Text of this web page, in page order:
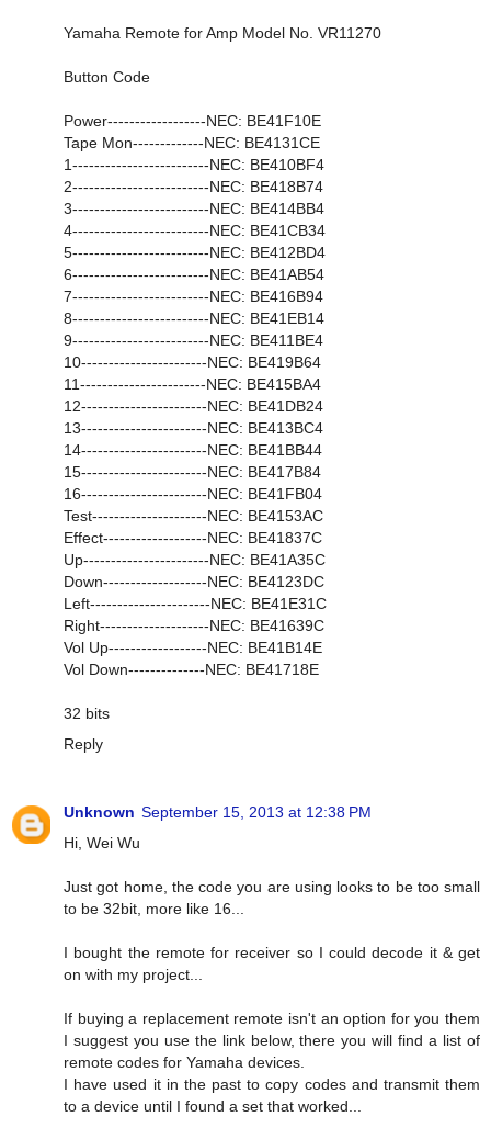
Yamaha Remote for Amp Model No. VR11270
Button Code
Power------------------NEC: BE41F10E
Tape Mon-------------NEC: BE4131CE
1-------------------------NEC: BE410BF4
2-------------------------NEC: BE418B74
3-------------------------NEC: BE414BB4
4-------------------------NEC: BE41CB34
5-------------------------NEC: BE412BD4
6-------------------------NEC: BE41AB54
7-------------------------NEC: BE416B94
8-------------------------NEC: BE41EB14
9-------------------------NEC: BE411BE4
10-----------------------NEC: BE419B64
11-----------------------NEC: BE415BA4
12-----------------------NEC: BE41DB24
13-----------------------NEC: BE413BC4
14-----------------------NEC: BE41BB44
15-----------------------NEC: BE417B84
16-----------------------NEC: BE41FB04
Test---------------------NEC: BE4153AC
Effect-------------------NEC: BE41837C
Up-----------------------NEC: BE41A35C
Down-------------------NEC: BE4123DC
Left----------------------NEC: BE41E31C
Right--------------------NEC: BE41639C
Vol Up------------------NEC: BE41B14E
Vol Down--------------NEC: BE41718E
32 bits
Reply
Unknown September 15, 2013 at 12:38 PM
Hi, Wei Wu
Just got home, the code you are using looks to be too small
to be 32bit, more like 16...
I bought the remote for receiver so I could decode it & get
on with my project...
If buying a replacement remote isn't an option for you them
I suggest you use the link below, there you will find a list of
remote codes for Yamaha devices.
I have used it in the past to copy codes and transmit them
to a device until I found a set that worked...